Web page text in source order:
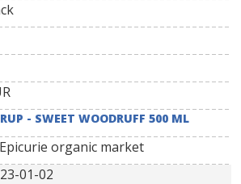
- SWEET WOODRUFF 500 ML
organic market
01-02